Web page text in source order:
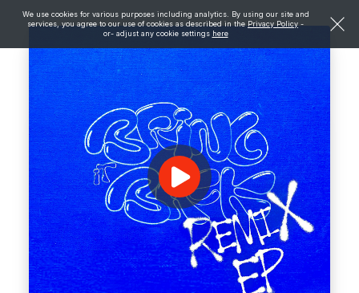
We use cookies for various purposes including analytics. By using our site and
services, you agree to our use of cookies as described in the Privacy Policy -
or- adjust any cookie settings here